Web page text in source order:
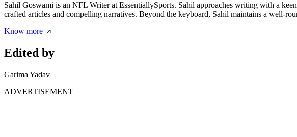
Sahil Goswami is an NFL Writer at EssentiallySports. Sahil approaches writing with a
crafted articles and compelling narratives. Beyond the keyboard, Sahil maintains a well-
Know more
Edited by
Garima Yadav
ADVERTISEMENT